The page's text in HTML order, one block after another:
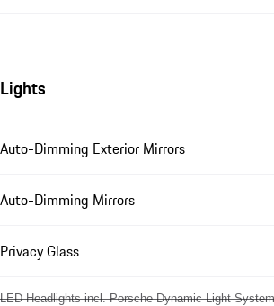
Lights
Auto-Dimming Exterior Mirrors
Auto-Dimming Mirrors
Privacy Glass
LED Headlights incl. Porsche Dynamic Light